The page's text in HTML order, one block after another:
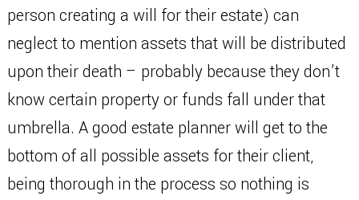
person creating a will for their estate) can
neglect to mention assets that will be distributed
upon their death – probably because they don’t
know certain property or funds fall under that
umbrella. A good estate planner will get to the
bottom of all possible assets for their client,
being thorough in the process so nothing is